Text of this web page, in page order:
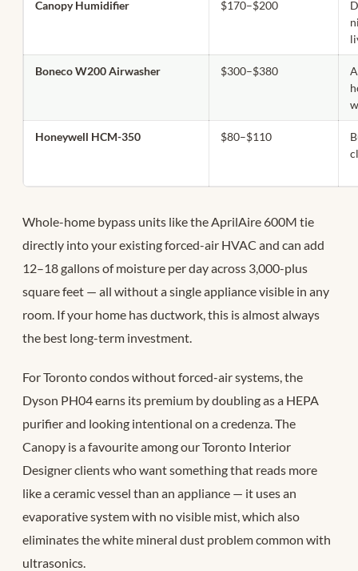
Canopy Humidifier $170–$200
Boneco W200 Airwasher $300–$380
Honeywell HCM-350 $80–$110
Whole-home bypass units like the AprilAire 600M tie
directly into your existing forced-air HVAC and can add
12–18 gallons of moisture per day across 3,000-plus
square feet — all without a single appliance visible in any
room. If your home has ductwork, this is almost always
the best long-term investment.
For Toronto condos without forced-air systems, the
Dyson PH04 earns its premium by doubling as a HEPA
purifier and looking intentional on a credenza. The
Canopy is a favourite among our Toronto Interior
Designer clients who want something that reads more
like a ceramic vessel than an appliance — it uses an
evaporative system with no visible mist, which also
eliminates the white mineral dust problem common with
ultrasonics.